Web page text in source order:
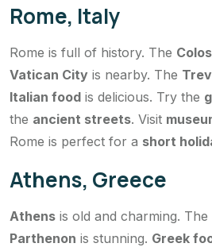
Rome, Italy
Rome is full of history. The
Vatican City is nearby. The
Italian food is delicious. Try the
the ancient streets. Visit
Rome is perfect for a short
Athens, Greece
Athens is old and charming. The
Parthenon is stunning. Greek